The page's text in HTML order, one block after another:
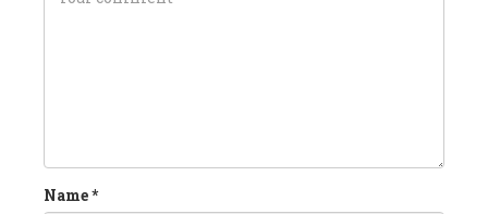
Name*